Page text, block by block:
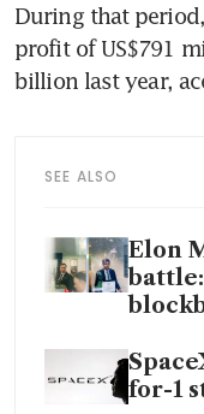
During that
profit of US$791
billion last year,
SEE ALSO
Elon
for-1